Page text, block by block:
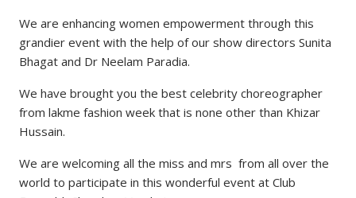
We are enhancing women empowerment through this
grandier event with the help of our show directors Sunita
Bhagat and Dr Neelam Paradia.
We have brought you the best celebrity choreographer
from lakme fashion week that is none other than Khizar
Hussain.
We are welcoming all the miss and mrs from all over the
world to participate in this wonderful event at Club